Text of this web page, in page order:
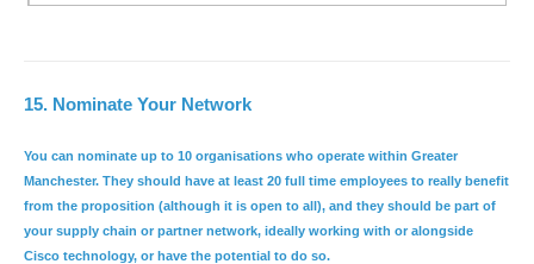
15. Nominate Your Network
You can nominate up to 10 organisations who operate within Greater
Manchester. They should have at least 20 full time employees to really benefit
from the proposition (although it is open to all), and they should be part of
your supply chain or partner network, ideally working with or alongside
Cisco technology, or have the potential to do so.